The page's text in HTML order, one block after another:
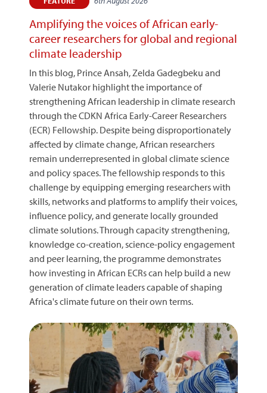
Amplifying the voices of African early-
career researchers for global and regional
climate leadership
In this blog, Prince Ansah, Zelda Gadegbeku and
Valerie Nutakor highlight the importance of
strengthening African leadership in climate research
through the CDKN Africa Early-Career Researchers
(ECR) Fellowship. Despite being disproportionately
affected by climate change, African researchers
remain underrepresented in global climate science
and policy spaces. The fellowship responds to this
challenge by equipping emerging researchers with
skills, networks and platforms to amplify their voices,
influence policy, and generate locally grounded
climate solutions. Through capacity strengthening,
knowledge co-creation, science-policy engagement
and peer learning, the programme demonstrates
how investing in African ECRs can help build a new
generation of climate leaders capable of shaping
Africa's climate future on their own terms.